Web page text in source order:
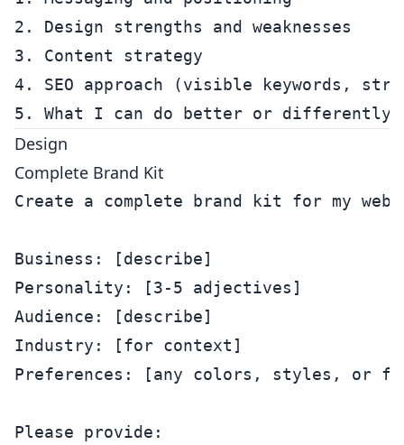
2. Design strengths and weaknesses
3. Content strategy
4. SEO approach (visible keywords,
Design
Complete Brand Kit
Create a complete brand kit for my
Business: [describe]
Personality: [3-5 adjectives]
Audience: [describe]
Industry: [for context]
Preferences: [any colors, styles, or
Please provide: